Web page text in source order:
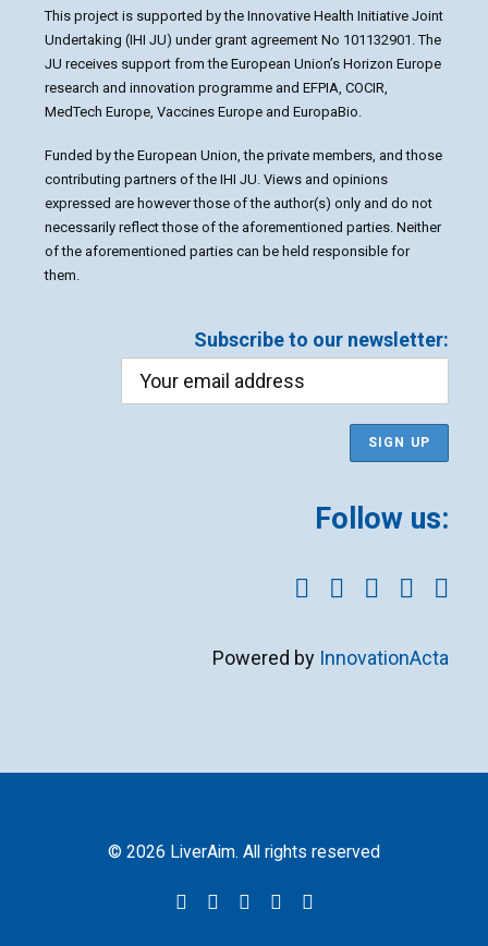
This project is supported by the Innovative Health Initiative Joint
Undertaking (IHI JU) under grant agreement No 101132901. The
JU receives support from the European Union’s Horizon Europe
research and innovation programme and EFPIA, COCIR,
MedTech Europe, Vaccines Europe and EuropaBio.
Funded by the European Union, the private members, and those
contributing partners of the IHI JU. Views and opinions
expressed are however those of the author(s) only and do not
necessarily reflect those of the aforementioned parties. Neither
of the aforementioned parties can be held responsible for
them.
Subscribe to our newsletter:
Follow us:
Powered by InnovationActa
© 2026 LiverAim. All rights reserved